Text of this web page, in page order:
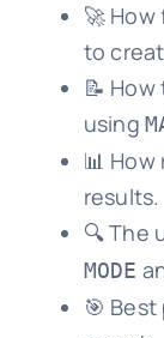
🚀
to
📝
using
📊
results.
🔍 The
MODE
🎯